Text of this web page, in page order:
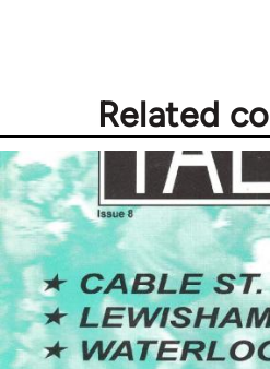
Related